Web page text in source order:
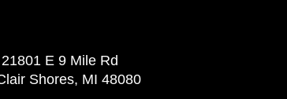
21801 E 9 Mile Rd
Shores, MI 48080